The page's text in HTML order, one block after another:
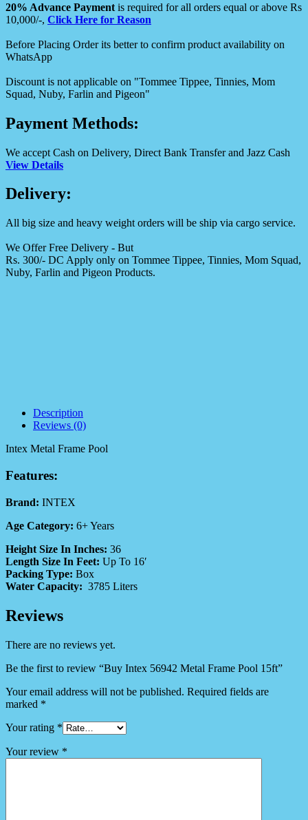
20% Advance Payment is required for all orders equal or above Rs
10,000/-, Click Here for Reason
Before Placing Order its better to confirm product availability on
WhatsApp
Discount is not applicable on "Tommee Tippee, Tinnies, Mom
Squad, Nuby, Farlin and Pigeon"
Payment Methods:
We accept Cash on Delivery, Direct Bank Transfer and Jazz Cash
View Details
Delivery:
All big size and heavy weight orders will be ship via cargo service.
We Offer Free Delivery - But
Rs. 300/- DC Apply only on Tommee Tippee, Tinnies, Mom Squad,
Nuby, Farlin and Pigeon Products.
Description
Reviews (0)
Intex Metal Frame Pool
Features:
Brand: INTEX
Age Category: 6+ Years
Height Size In Inches: 36
Length Size In Feet: Up To 16′
Packing Type: Box
Water Capacity: 3785 Liters
Reviews
There are no reviews yet.
Be the first to review “Buy Intex 56942 Metal Frame Pool 15ft”
Your email address will not be published. Required fields are
marked *
Your rating *
Your review *